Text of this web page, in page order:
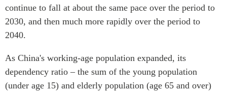
RÉSEAUX
recherche
ABLAC
ABAC
CPTPP Portal
continue to fall at about the same pace over the period to
2030, and then much more rapidly over the period to
2040.
As China's working-age population expanded, its
dependency ratio – the sum of the young population
(under age 15) and elderly population (age 65 and over)